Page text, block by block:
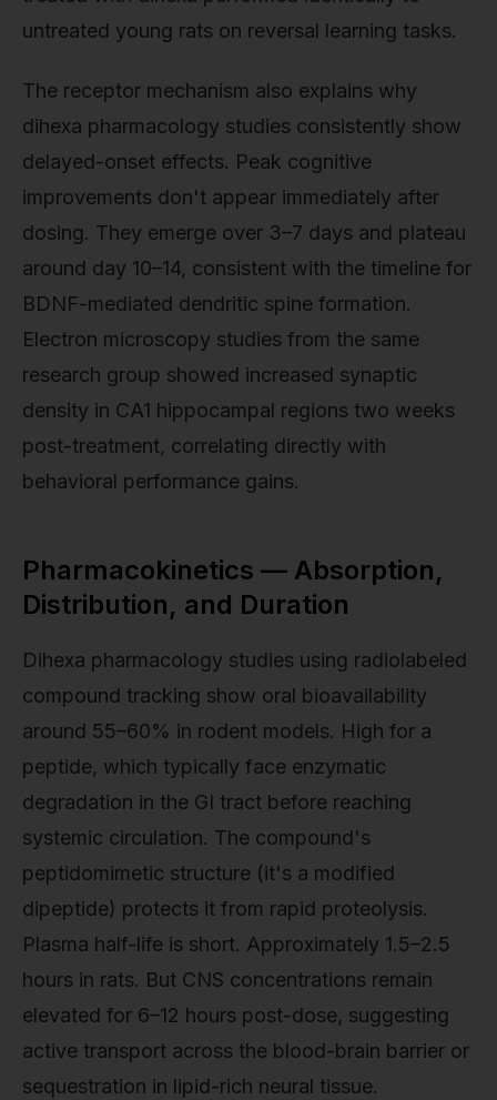
untreated young rats on reversal learning tasks.
The receptor mechanism also explains why
dihexa pharmacology studies consistently show
delayed-onset effects. Peak cognitive
improvements don't appear immediately after
dosing. They emerge over 3–7 days and plateau
around day 10–14, consistent with the timeline for
BDNF-mediated dendritic spine formation.
Electron microscopy studies from the same
research group showed increased synaptic
density in CA1 hippocampal regions two weeks
post-treatment, correlating directly with
behavioral performance gains.
Pharmacokinetics — Absorption,
Distribution, and Duration
Dihexa pharmacology studies using radiolabeled
compound tracking show oral bioavailability
around 55–60% in rodent models. High for a
peptide, which typically face enzymatic
degradation in the GI tract before reaching
systemic circulation. The compound's
peptidomimetic structure (it's a modified
dipeptide) protects it from rapid proteolysis.
Plasma half-life is short. Approximately 1.5–2.5
hours in rats. But CNS concentrations remain
elevated for 6–12 hours post-dose, suggesting
active transport across the blood-brain barrier or
sequestration in lipid-rich neural tissue.